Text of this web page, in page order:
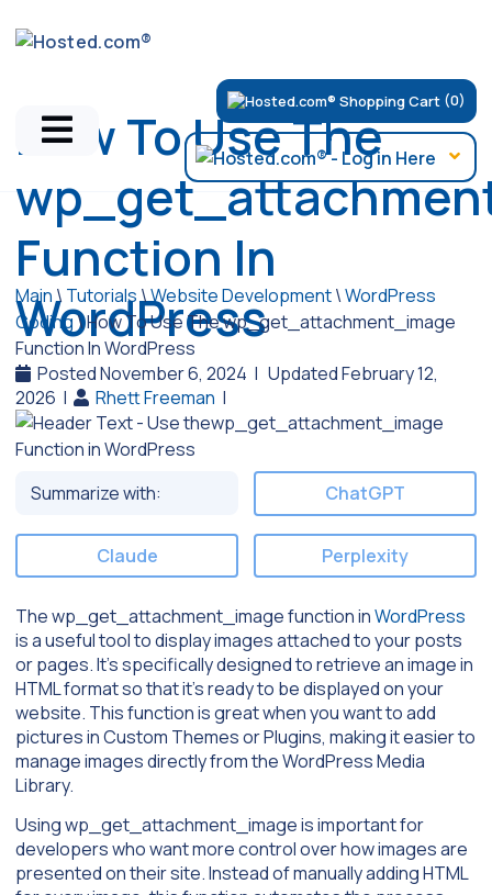
(0)
How To Use The
Function In
WordPress
Main\Tutorials\Website Development\WordPress
Coding\How To Use The wp_get_attachment_image
Function In WordPress
Posted November 6, 2024 | Updated February 12,
2026 | Rhett Freeman |
Summarize with: ChatGPT
Claude Perplexity
The wp_get_attachment_image function inWordPress
is a useful tool to display images attached to your posts
or pages. It’s specifically designed to retrieve an image in
HTML format so that it’s ready to be displayed on your
website. This function is great when you want to add
pictures in Custom Themes or Plugins, making it easier to
manage images directly from the WordPress Media
Library.
Using wp_get_attachment_image is important for
developers who want more control over how images are
presented on their site. Instead of manually adding HTML